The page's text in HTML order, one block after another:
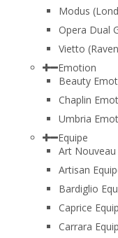
Modus
Opera Dual
Vietto
Emotion
Beauty
Chaplin
Umbria
Equipe
Art Nouveau
Artisan
Bardiglio
Caprice
Carrara